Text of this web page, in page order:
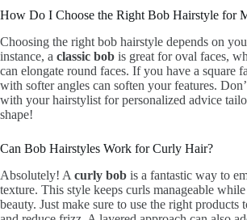
How Do I Choose the Right Bob Hairstyle for
Choosing the right bob hairstyle depends on
instance, a classic bob is great for oval faces,
can elongate round faces. If you have a square
with softer angles can soften your features.
with your hairstylist for personalized advice
shape!
Can Bob Hairstyles Work for Curly Hair?
Absolutely! A curly bob is a fantastic way to
texture. This style keeps curls manageable
beauty. Just make sure to use the right products